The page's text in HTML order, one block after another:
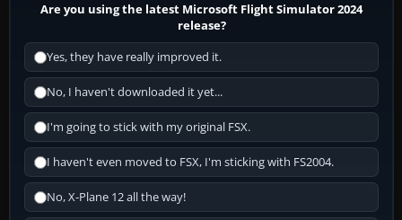
Are you using the latest Microsoft Flight Simulator 2024
release?
Yes, they have really improved it.
No, I haven't downloaded it yet...
I'm going to stick with my original FSX.
I haven't even moved to FSX, I'm sticking with FS2004.
No, X-Plane 12 all the way!